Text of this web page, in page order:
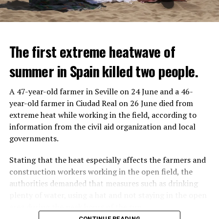
IT WILL FIND 35 THOUSAND PEOPLE
It is thought that UBS plans to eventually cut its total
headcount by around 35,000 people. UBS spokespersons
are refusing to comment on the layoffs for now.
After the Wall Street investment banks, including
started to lay off their staff, showing that things are
REACTION FROM POLITICIANS
Police opened fire on a vehicle in Nanterre, which had 3
people and did not comply with the “stop” warning, and
vehicle was taken into custody, the other child fled the
scene and an investigation was launched into the
incident.
While the French politicians were reacting to the
The first extreme heatwave of
summer in Spain killed two people.
A 47-year-old farmer in Seville on 24 June and a 46-
year-old farmer in Ciudad Real on 26 June died from
extreme heat while working in the field, according to
information from the civil aid organization and local
governments.
Stating that the heat especially affects the farmers and
construction workers working in the open field, the
authorities demanded that measures such as drinking